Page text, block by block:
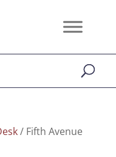
/ Fifth Avenue